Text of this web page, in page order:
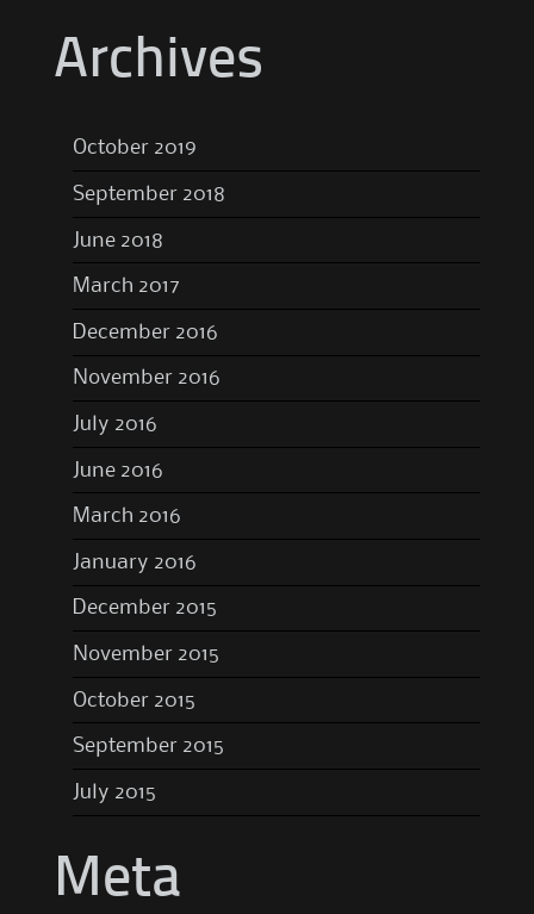
Archives
October 2019
September 2018
June 2018
March 2017
December 2016
November 2016
July 2016
June 2016
March 2016
January 2016
December 2015
November 2015
October 2015
September 2015
July 2015
Meta